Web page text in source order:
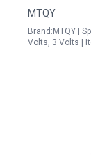
MTQY
Brand:MTQY |
Volts, 3 Volts |